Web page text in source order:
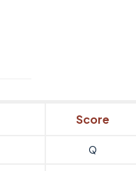
Score
Q